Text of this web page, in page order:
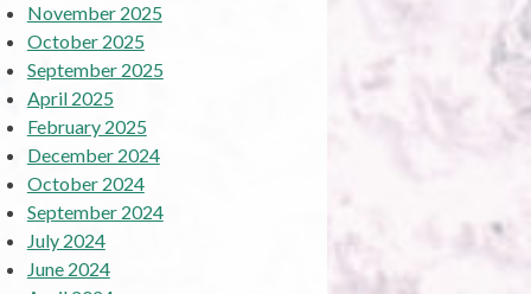
November 2025
October 2025
September 2025
April 2025
February 2025
December 2024
October 2024
September 2024
July 2024
June 2024